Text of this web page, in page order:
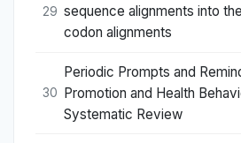
29 sequence alignments into
codon alignments
30
Periodic Prompts and
Promotion and Health
Systematic Review